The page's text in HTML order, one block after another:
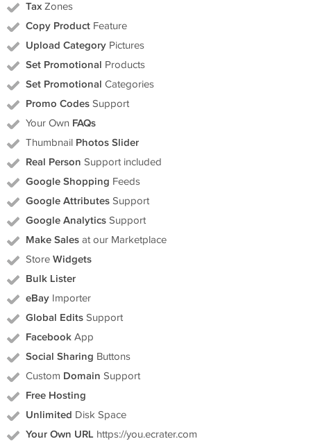
Tax Zones
Copy Product Feature
Upload Category Pictures
Set Promotional Products
Set Promotional Categories
Promo Codes Support
Your Own FAQs
Thumbnail Photos Slider
Real Person Support included
Google Shopping Feeds
Google Attributes Support
Google Analytics Support
Make Sales at our Marketplace
Store Widgets
Bulk Lister
eBay Importer
Global Edits Support
Facebook App
Social Sharing Buttons
Custom Domain Support
Free Hosting
Unlimited Disk Space
Your Own URL https://you.ecrater.com